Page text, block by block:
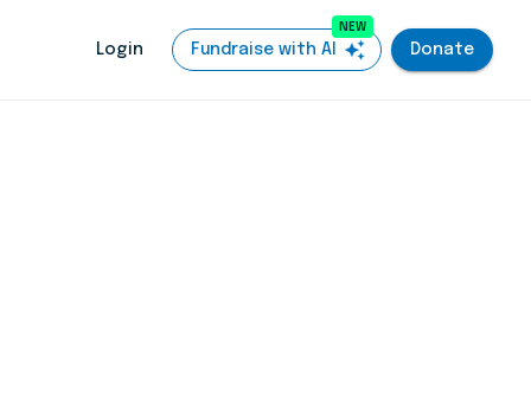
Login
NEW
Fundraise with AI auto_awesome Donate